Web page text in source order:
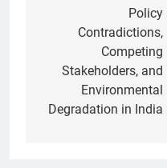
navigationPolicy
Contradictions,
Competing
Stakeholders, and
Environmental
Degradation in India